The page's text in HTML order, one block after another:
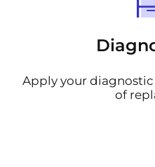
Apply your
of